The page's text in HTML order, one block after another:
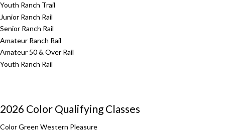
Youth Ranch Trail
Junior Ranch Rail
Senior Ranch Rail
Amateur Ranch Rail
Amateur 50 & Over Rail
Youth Ranch Rail
2026 Color Qualifying Classes
Color Green Western Pleasure